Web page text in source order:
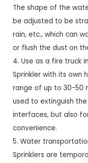
The shape of the
be adjusted to be
rain, etc., which can
or flush the dust on
4. Use as a fire truck
Sprinkler with its own
range of up to 30-50
used to extinguish
interfaces, but also
convenience.
5. Water
Sprinklers are